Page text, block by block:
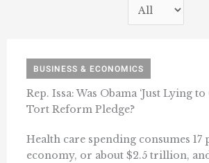
BUSINESS & ECONOMICS
Rep. Issa: Was Obama ‘Just Lying
Tort Reform Pledge?
Health care spending consumes 17
economy, or about $2.5 trillion,